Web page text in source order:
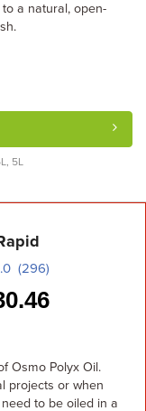
a natural, open-
5L
(296)
Osmo Polyx Oil.
projects or when
to be oiled in a